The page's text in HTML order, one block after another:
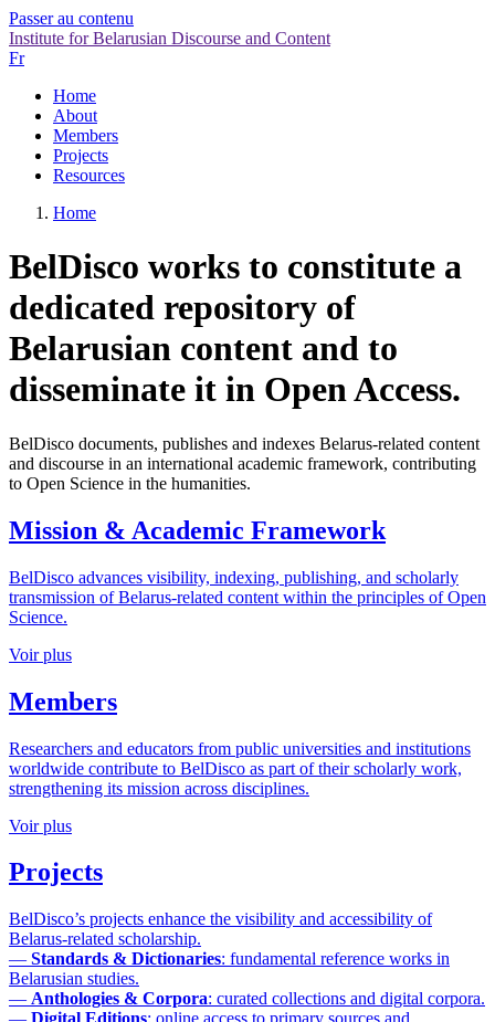
Passer au contenu
Institute for Belarusian Discourse and Content
Fr
Home
About
Members
Projects
Resources
Home
BelDisco works to constitute a
dedicated repository of
Belarusian content and to
disseminate it in Open Access.
BelDisco documents, publishes and indexes Belarus-related content
and discourse in an international academic framework, contributing
to Open Science in the humanities.
Mission & Academic Framework
BelDisco advances visibility, indexing, publishing, and scholarly
transmission of Belarus-related content within the principles of Open
Science.
Voir plus
Members
Researchers and educators from public universities and institutions
worldwide contribute to BelDisco as part of their scholarly work,
strengthening its mission across disciplines.
Voir plus
Projects
BelDisco’s projects enhance the visibility and accessibility of
Belarus-related scholarship.
— Standards & Dictionaries: fundamental reference works in
Belarusian studies.
— Anthologies & Corpora: curated collections and digital corpora.